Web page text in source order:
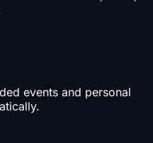
events and personal